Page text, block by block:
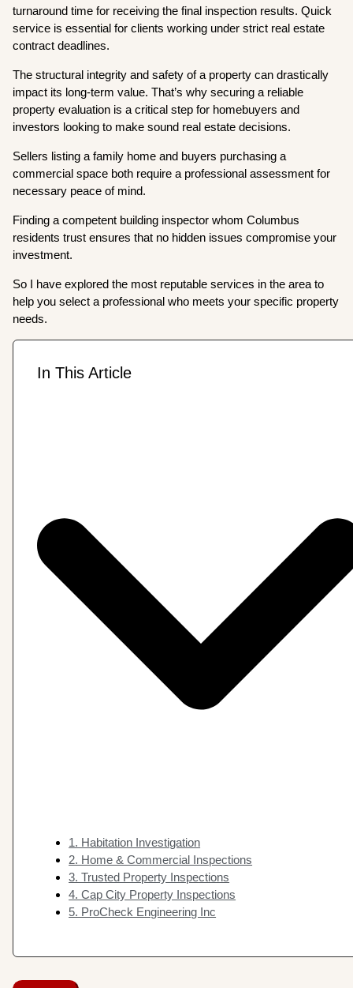
turnaround time for receiving the final inspection results. Quick
service is essential for clients working under strict real estate
contract deadlines.
The structural integrity and safety of a property can drastically
impact its long-term value. That’s why securing a reliable
property evaluation is a critical step for homebuyers and
investors looking to make sound real estate decisions.
Sellers listing a family home and buyers purchasing a
commercial space both require a professional assessment for
necessary peace of mind.
Finding a competent building inspector whom Columbus
residents trust ensures that no hidden issues compromise your
investment.
So I have explored the most reputable services in the area to
help you select a professional who meets your specific property
needs.
In This Article
1. Habitation Investigation
2. Home & Commercial Inspections
3. Trusted Property Inspections
4. Cap City Property Inspections
5. ProCheck Engineering Inc